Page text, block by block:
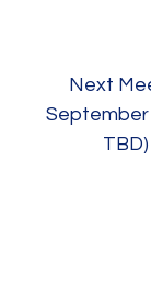
Next
September